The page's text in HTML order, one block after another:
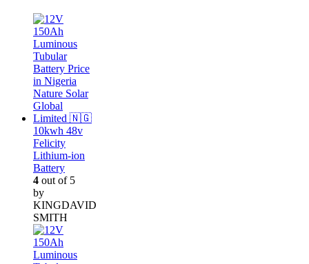
10kwh 48v
Felicity
Lithium-ion
Battery
4 out of 5
by
KINGDAVID
SMITH